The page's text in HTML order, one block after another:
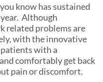
know has sustained
Although
related problems are
with the innovative
with a
comfortably get back
pain or discomfort.